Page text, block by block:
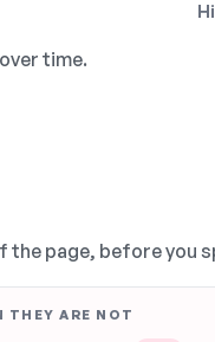
time.
the page, before you
THEY ARE NOT